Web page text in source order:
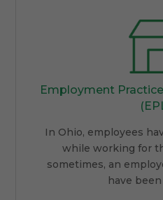
Employment
In Ohio, employees
while working for
sometimes, an
have